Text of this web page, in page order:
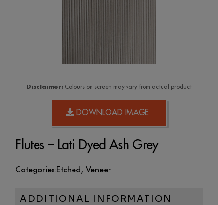
Disclaimer: Colours on screen may vary from actual product
DOWNLOAD IMAGE
Flutes – Lati Dyed Ash Grey
Categories:Etched ,Veneer
ADDITIONAL INFORMATION